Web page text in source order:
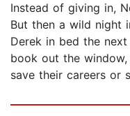
Instead of giving in,
But then a wild night
Derek in bed the
book out the
save their careers or